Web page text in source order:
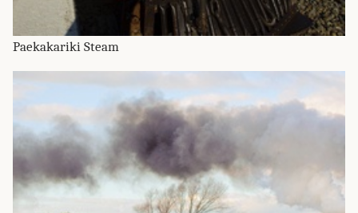
Paekakariki Steam